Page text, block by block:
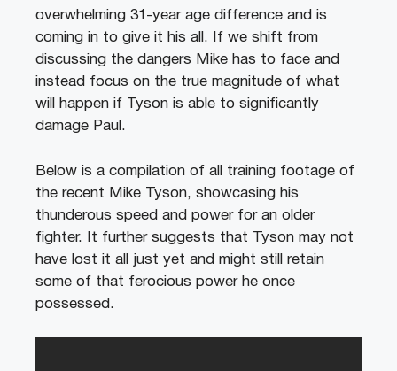
overwhelming 31-year age difference and is
coming in to give it his all. If we shift from
discussing the dangers Mike has to face and
instead focus on the true magnitude of what
will happen if Tyson is able to significantly
damage Paul.
Below is a compilation of all training footage of
the recent Mike Tyson, showcasing his
thunderous speed and power for an older
fighter. It further suggests that Tyson may not
have lost it all just yet and might still retain
some of that ferocious power he once
possessed.